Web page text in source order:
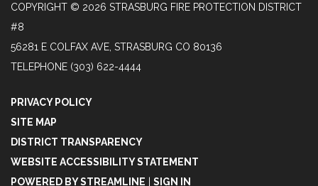
COPYRIGHT © 2026 STRASBURG FIRE PROTECTION DISTRICT
#8
56281 E COLFAX AVE, STRASBURG CO 80136
TELEPHONE (303) 622-4444
PRIVACY POLICY
SITE MAP
DISTRICT TRANSPARENCY
WEBSITE ACCESSIBILITY STATEMENT
POWERED BY STREAMLINE
SIGN IN